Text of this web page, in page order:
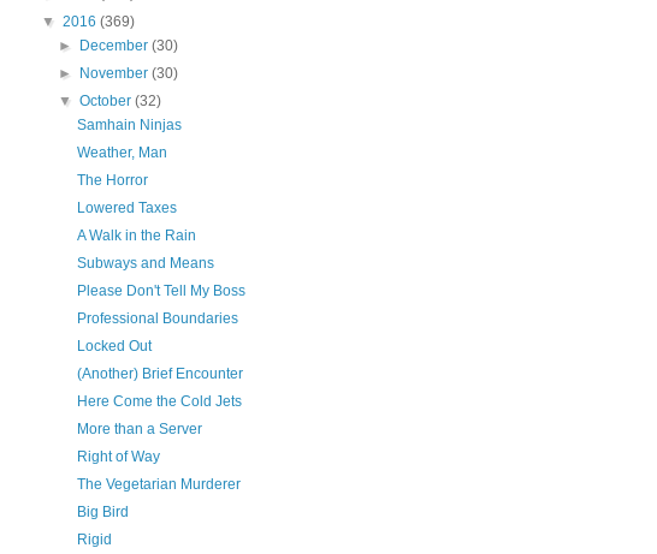
▼ 2016 (369)
►
December(30)
►
November(30)
▼October(32)
Samhain Ninjas
Weather, Man
The Horror
Lowered Taxes
A Walk in the Rain
Subways and Means
Please Don't Tell My Boss
Professional Boundaries
Locked Out
(Another) Brief Encounter
Here Come the Cold Jets
More than a Server
Right of Way
The Vegetarian Murderer
Big Bird
Rigid